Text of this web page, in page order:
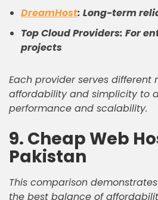
DreamHost: Long-term
Top Cloud Providers: For
projects
Each provider serves different
affordability and simplicity to
performance and scalability.
9. Cheap Web
Pakistan
This comparison
the best balance of